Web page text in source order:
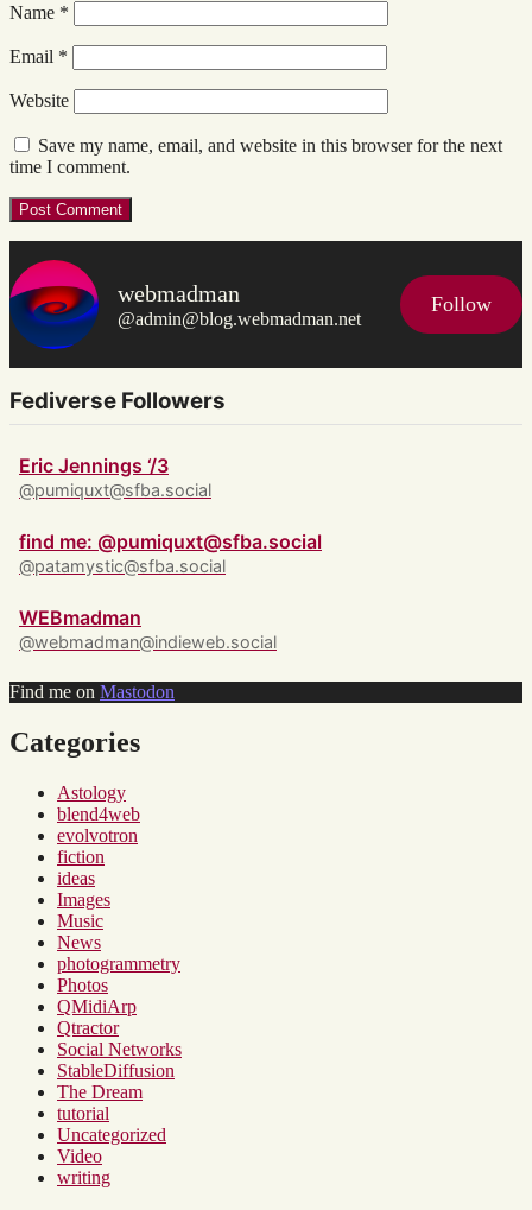
Name *
Email *
Website
Save my name, email, and website in this browser for the next
time I comment.
webmadman
@admin@blog.webmadman.net
Follow
Fediverse Followers
Eric Jennings ‘/3
@pumiquxt@sfba.social
find me: @pumiquxt@sfba.social
@patamystic@sfba.social
WEBmadman
@webmadman@indieweb.social
Find me on Mastodon
Categories
Astology
blend4web
evolvotron
fiction
ideas
Images
Music
News
photogrammetry
Photos
QMidiArp
Qtractor
Social Networks
StableDiffusion
The Dream
tutorial
Uncategorized
Video
writing